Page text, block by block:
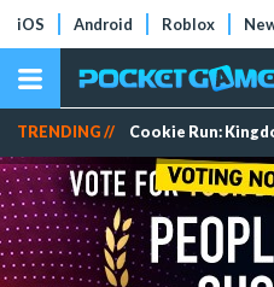
iOS Android Roblox
TRENDING // Cookie Run: